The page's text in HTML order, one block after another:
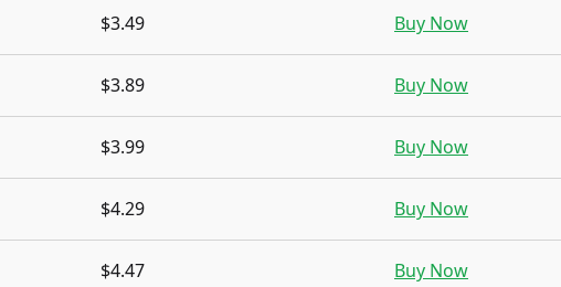
$3.49 Buy Now
$3.89 Buy Now
$3.99 Buy Now
$4.29 Buy Now
$4.47 Buy Now